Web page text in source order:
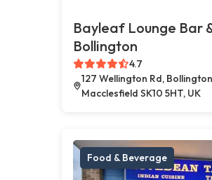
Bayleaf Lounge Bar
Bollington
4.7
127 Wellington Rd,
Macclesfield SK10 5HT, UK
Food & Beverage